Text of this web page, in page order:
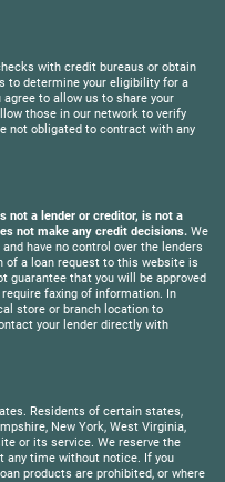
with credit bureaus or obtain
to determine your eligibility for a
to allow us to share your
those in our network to verify
not obligated to contract with any
not a lender or creditor, is not a
not make any credit decisions. We
have no control over the lenders
of a loan request to this website is
guarantee that you will be approved
faxing of information. In
store or branch location to
your lender directly with
Residents of certain states,
New York, West Virginia,
or its service. We reserve the
any time without notice. If you
products are prohibited, or where